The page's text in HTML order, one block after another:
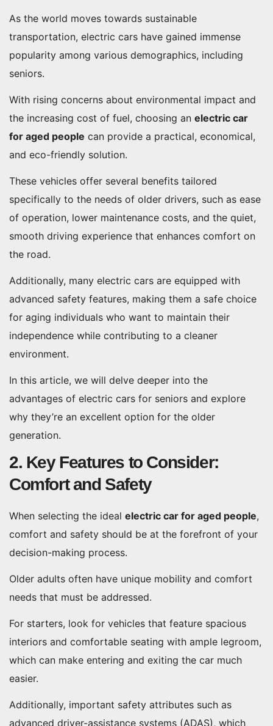
As the world moves towards sustainable
transportation, electric cars have gained immense
popularity among various demographics, including
seniors.
With rising concerns about environmental impact and
the increasing cost of fuel, choosing an electric car
for aged people can provide a practical, economical,
and eco-friendly solution.
These vehicles offer several benefits tailored
specifically to the needs of older drivers, such as ease
of operation, lower maintenance costs, and the quiet,
smooth driving experience that enhances comfort on
the road.
Additionally, many electric cars are equipped with
advanced safety features, making them a safe choice
for aging individuals who want to maintain their
independence while contributing to a cleaner
environment.
In this article, we will delve deeper into the
advantages of electric cars for seniors and explore
why they’re an excellent option for the older
generation.
2. Key Features to Consider:
Comfort and Safety
When selecting the ideal electric car for aged people,
comfort and safety should be at the forefront of your
decision-making process.
Older adults often have unique mobility and comfort
needs that must be addressed.
For starters, look for vehicles that feature spacious
interiors and comfortable seating with ample legroom,
which can make entering and exiting the car much
easier.
Additionally, important safety attributes such as
advanced driver-assistance systems (ADAS), which